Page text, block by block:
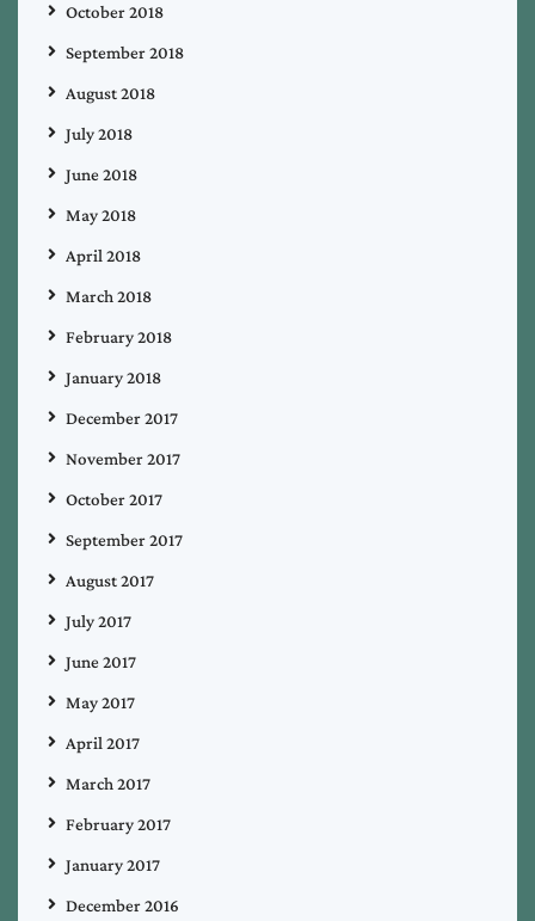
October 2018
September 2018
August 2018
July 2018
June 2018
May 2018
April 2018
March 2018
February 2018
January 2018
December 2017
November 2017
October 2017
September 2017
August 2017
July 2017
June 2017
May 2017
April 2017
March 2017
February 2017
January 2017
December 2016